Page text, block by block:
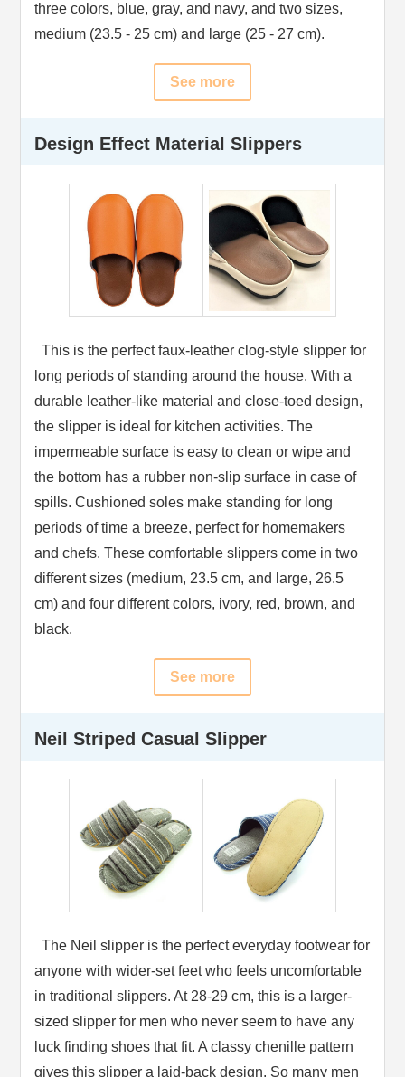
three colors, blue, gray, and navy, and two sizes,
medium (23.5 - 25 cm) and large (25 - 27 cm).
See more
Design Effect Material Slippers
This is the perfect faux-leather clog-style slipper for
long periods of standing around the house. With a
durable leather-like material and close-toed design,
the slipper is ideal for kitchen activities. The
impermeable surface is easy to clean or wipe and
the bottom has a rubber non-slip surface in case of
spills. Cushioned soles make standing for long
periods of time a breeze, perfect for homemakers
and chefs. These comfortable slippers come in two
different sizes (medium, 23.5 cm, and large, 26.5
cm) and four different colors, ivory, red, brown, and
black.
See more
Neil Striped Casual Slipper
The Neil slipper is the perfect everyday footwear for
anyone with wider-set feet who feels uncomfortable
in traditional slippers. At 28-29 cm, this is a larger-
sized slipper for men who never seem to have any
luck finding shoes that fit. A classy chenille pattern
gives this slipper a laid-back design. So many men